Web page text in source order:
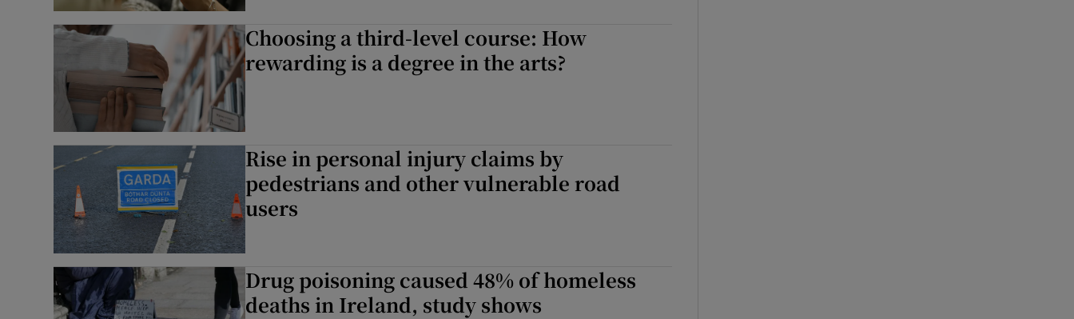
Subscriber Rewards
Competitions
Weather Forecast
Choosing a third-level course: How
rewarding is a degree in the arts?
Rise in personal injury claims by
pedestrians and other vulnerable road
users
Drug poisoning caused 48% of homeless
deaths in Ireland, study shows